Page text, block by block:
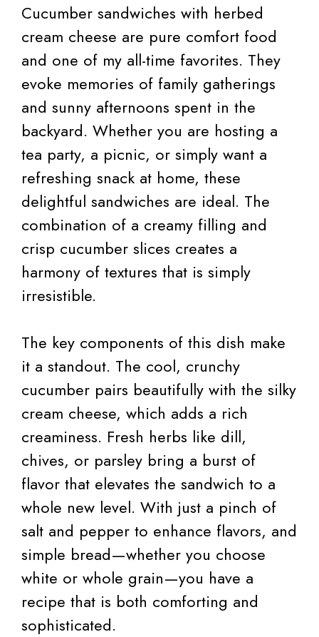
Cucumber sandwiches with herbed
cream cheese are pure comfort food
and one of my all-time favorites. They
evoke memories of family gatherings
and sunny afternoons spent in the
backyard. Whether you are hosting a
tea party, a picnic, or simply want a
refreshing snack at home, these
delightful sandwiches are ideal. The
combination of a creamy filling and
crisp cucumber slices creates a
harmony of textures that is simply
irresistible.
The key components of this dish make
it a standout. The cool, crunchy
cucumber pairs beautifully with the silky
cream cheese, which adds a rich
creaminess. Fresh herbs like dill,
chives, or parsley bring a burst of
flavor that elevates the sandwich to a
whole new level. With just a pinch of
salt and pepper to enhance flavors, and
simple bread—whether you choose
white or whole grain—you have a
recipe that is both comforting and
sophisticated.